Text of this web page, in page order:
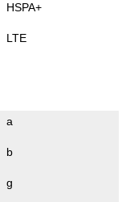
HSPA+
LTE
a
b
g